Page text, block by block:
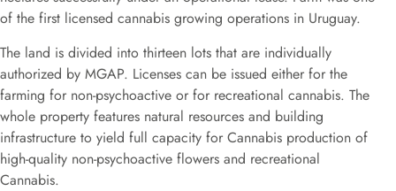
of the first licensed cannabis growing operations in Uruguay.
The land is divided into thirteen lots that are individually
authorized by MGAP. Licenses can be issued either for the
farming for non-psychoactive or for recreational cannabis. The
whole property features natural resources and building
infrastructure to yield full capacity for Cannabis production of
high-quality non-psychoactive flowers and recreational
Cannabis.